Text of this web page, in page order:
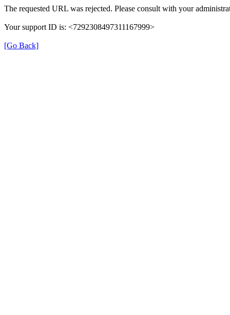
The requested URL was rejected. Please consult with your
Your support ID is: <7292308497311167999>
[Go Back]